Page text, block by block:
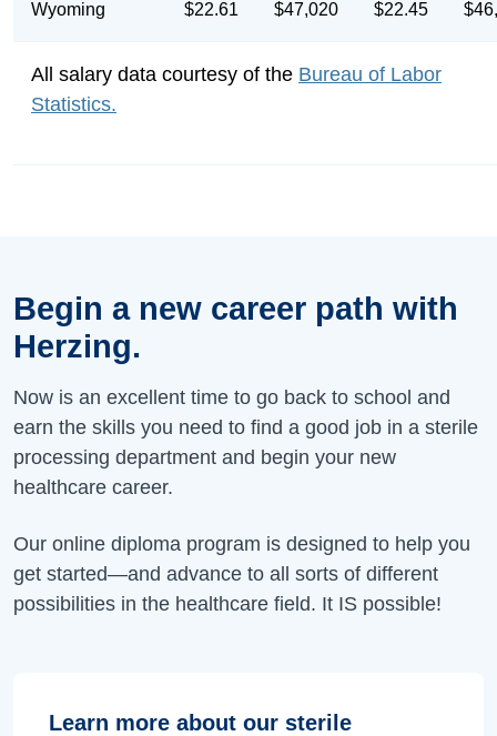
Wyoming $22.61 $47,020 $22.45
All salary data courtesy of the Bureau of Labor
Statistics.
Begin a new career path with
Herzing.
Now is an excellent time to go back to school and
earn the skills you need to find a good job in a sterile
processing department and begin your new
healthcare career.
Our online diploma program is designed to help you
get started—and advance to all sorts of different
possibilities in the healthcare field. It IS possible!
Learn more about our sterile